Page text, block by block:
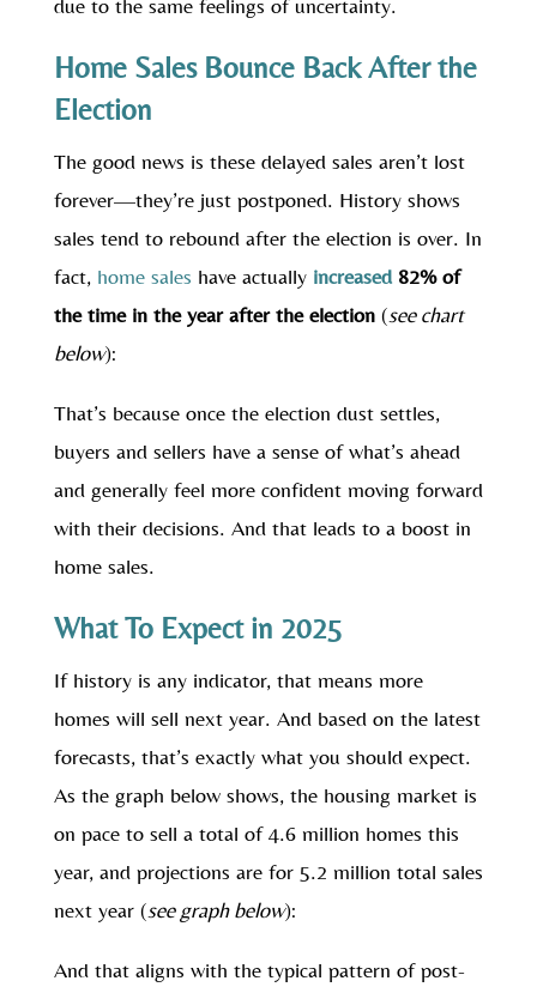
due to the same feelings of uncertainty.
Home Sales Bounce Back After the
Election
The good news is these delayed sales aren’t lost
forever—they’re just postponed. History shows
sales tend to rebound after the election is over. In
fact, home sales have actually increased82% of
the time in the year after the election(see chart
below):
That’s because once the election dust settles,
buyers and sellers have a sense of what’s ahead
and generally feel more confident moving forward
with their decisions. And that leads to a boost in
home sales.
What To Expect in 2025
If history is any indicator, that means more
homes will sell next year. And based on the latest
forecasts, that’s exactly what you should expect.
As the graph below shows, the housing market is
on pace to sell a total of 4.6 million homes this
year, and projections are for 5.2 million total sales
next year (see graph below):
And that aligns with the typical pattern of post-